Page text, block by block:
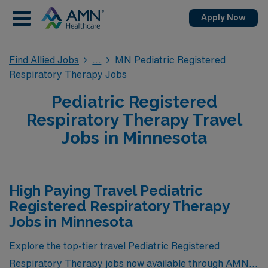
Apply Now
Find Allied Jobs
MN Pediatric Registered
Respiratory Therapy Jobs
Pediatric Registered
Respiratory Therapy Travel
Jobs in Minnesota
High Paying Travel Pediatric
Registered Respiratory Therapy
Jobs in Minnesota
Explore the top-tier travel Pediatric Registered
Respiratory Therapy jobs now available through AMN